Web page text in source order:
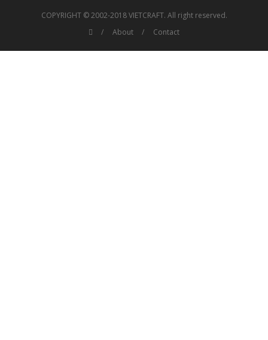
COPYRIGHT © 2002-2018 VIETCRAFT. All right reserved.
About
Contact